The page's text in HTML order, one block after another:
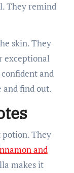
They remind
skin. They
exceptional
and
and find out.
potion. They
and
makes it